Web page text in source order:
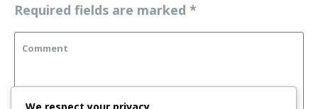
Required fields are marked *
We respect your privacy